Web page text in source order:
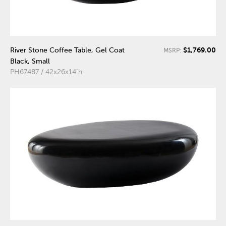
River Stone Coffee Table, Gel Coat
Black, Small
PH67487 / 42x26x14"h
MSRP: $1,769.00